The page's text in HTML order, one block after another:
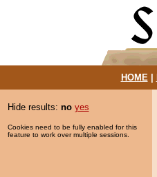
HOME|
Hide results: no yes
Cookies need to be fully enabled for this
feature to work over multiple sessions.